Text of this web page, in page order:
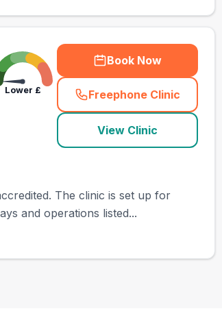
Lower £
Book Now
Freephone Clinic
(town_ranked_call
View Clinic
The clinic is set up for
and operations listed...